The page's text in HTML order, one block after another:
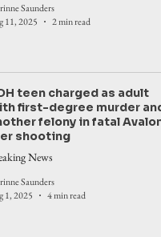
Saunders
11, 2025
2 min read
teen charged as adult
first-degree murder and
felony in fatal Avalon
shooting
News
Saunders
1, 2025
4 min read